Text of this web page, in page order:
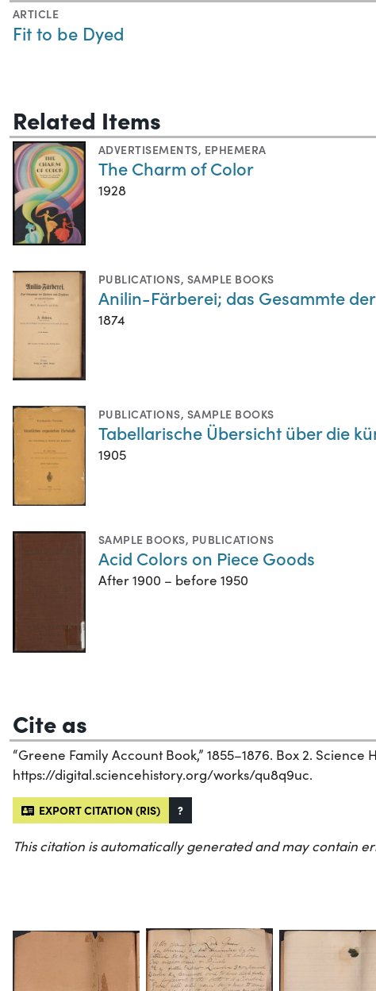
ARTICLE
Fit to be Dyed
Related Items
ADVERTISEMENTS, EPHEMERA
The Charm of Color
1928
PUBLICATIONS, SAMPLE BOOKS
Anilin-Färberei; das Gesammte
1874
PUBLICATIONS, SAMPLE BOOKS
Tabellarische Übersicht über die
1905
SAMPLE BOOKS, PUBLICATIONS
Acid Colors on Piece Goods
After 1900 – before 1950
Cite as
“Greene Family Account Book,” 1855–1876. Box 2.
https://digital.sciencehistory.org/works/qu8q9uc.
EXPORT CITATION (RIS) ?
This citation is automatically generated and may contain